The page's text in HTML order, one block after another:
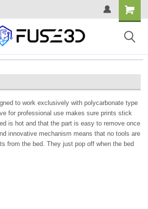
to work exclusively with polycarbonate type
for professional use makes sure prints stick
is hot and that the part is easy to remove once
innovative mechanism means that no tools are
from the bed. They just pop off when the bed